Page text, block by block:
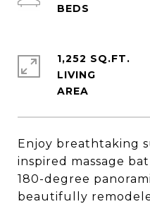
Enjoy breathtaking
inspired massage
180-degree
beautifully
1,252 SQ.FT.
LIVING